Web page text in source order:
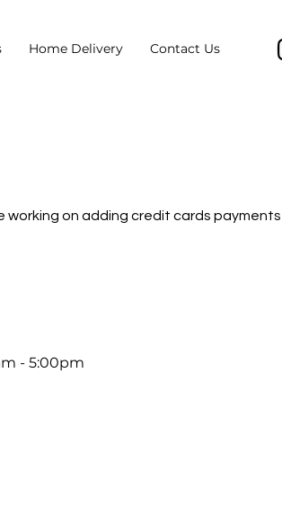
Home Delivery Contact Us
working on adding credit cards payments
- 5:00pm